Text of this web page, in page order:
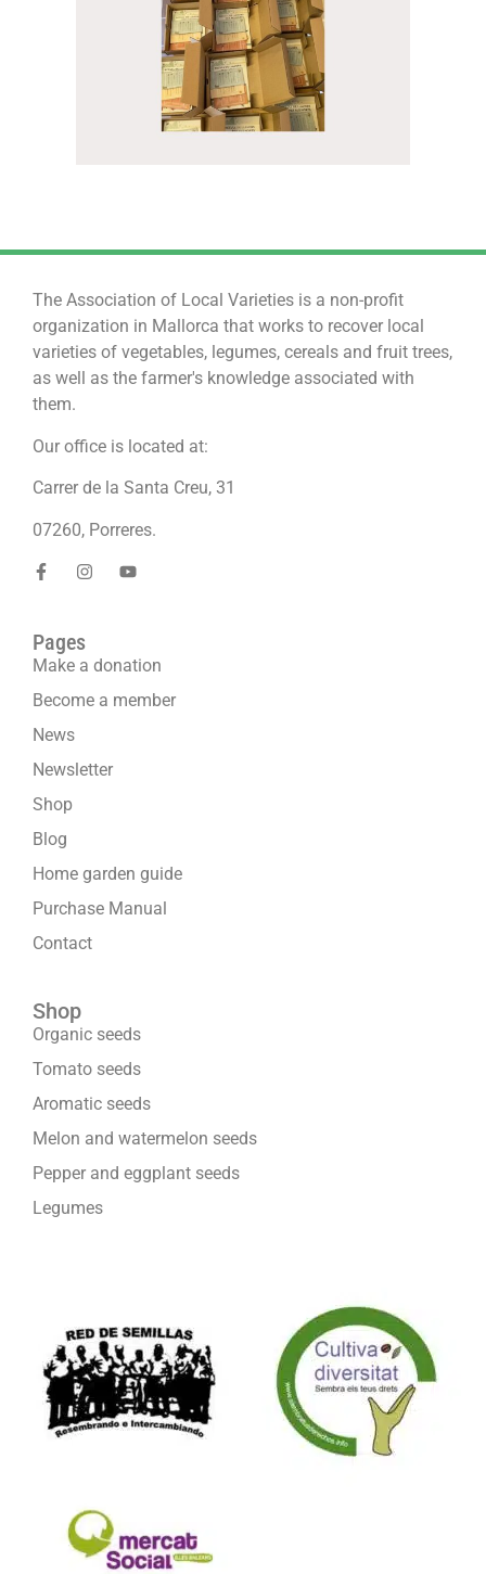
The Association of Local Varieties is a non-profit
organization in Mallorca that works to recover local
varieties of vegetables, legumes, cereals and fruit trees,
as well as the farmer's knowledge associated with
them.
Our office is located at:
Carrer de la Santa Creu, 31
07260, Porreres.
Pages
Make a donation
Become a member
News
Newsletter
Shop
Blog
Home garden guide
Purchase Manual
Contact
Shop
Organic seeds
Tomato seeds
Aromatic seeds
Melon and watermelon seeds
Pepper and eggplant seeds
Legumes